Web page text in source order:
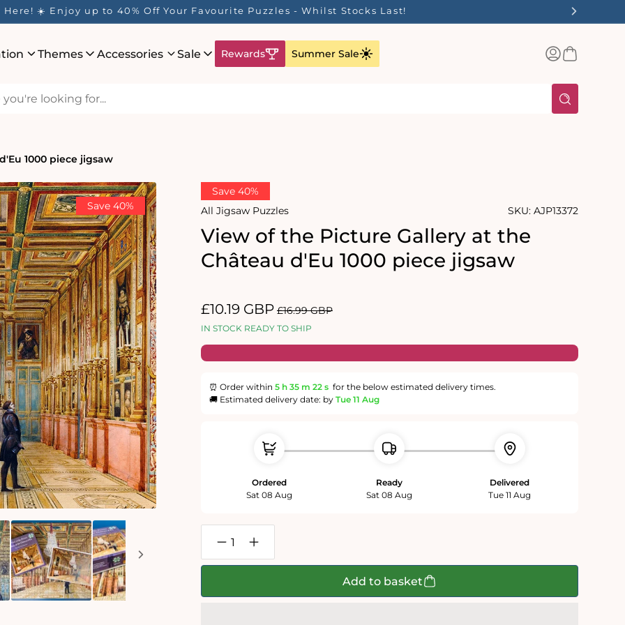
☀️ Enjoy up to 40% Off Your Favourite Puzzles - Whilst Stocks Last!
Themes Accessories Sale Rewards Summer Sale
Log
inBasket
1000 piece jigsaw
Save 40%
Save 40%
All Jigsaw Puzzles
SKU: AJP13372
View of the Picture Gallery at the
Château d'Eu 1000 piece jigsaw
Sale
£10.19 GBP Regular
£16.99 GBP
IN STOCK READY TO SHIP
⏰ Order within 5 h 35 m 21 s for the below estimated delivery times.
🚚 Estimated delivery date: by Tue 11 Aug
Ordered
Sat 08 Aug
Ready
Sat 08 Aug
Delivered
Tue 11 Aug
Decrease
quantity
for
Increase
quantity
for
Add to basket